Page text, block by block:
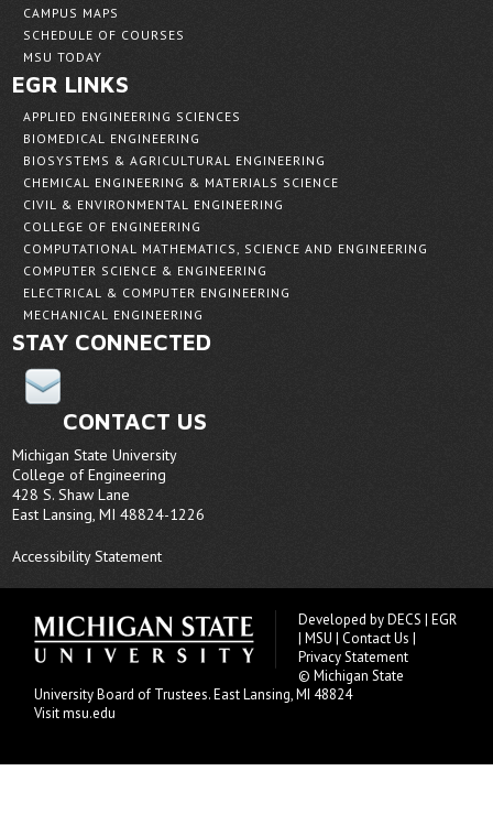
CAMPUS MAPS
SCHEDULE OF COURSES
MSU TODAY
EGR LINKS
APPLIED ENGINEERING SCIENCES
BIOMEDICAL ENGINEERING
BIOSYSTEMS & AGRICULTURAL ENGINEERING
CHEMICAL ENGINEERING & MATERIALS SCIENCE
CIVIL & ENVIRONMENTAL ENGINEERING
COLLEGE OF ENGINEERING
COMPUTATIONAL MATHEMATICS, SCIENCE AND ENGINEERING
COMPUTER SCIENCE & ENGINEERING
ELECTRICAL & COMPUTER ENGINEERING
MECHANICAL ENGINEERING
STAY CONNECTED
CONTACT US
Michigan State University
College of Engineering
428 S. Shaw Lane
East Lansing, MI 48824-1226
Accessibility Statement
Developed byDECS |EGR
|MSU |Contact Us |
Privacy Statement
© Michigan State
UniversityBoard of Trustees. East Lansing, MI 48824
Visit msu.edu